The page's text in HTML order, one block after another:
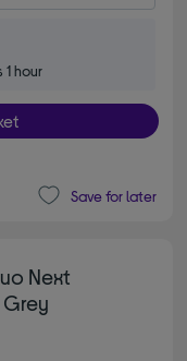
hour
Save for later
Next